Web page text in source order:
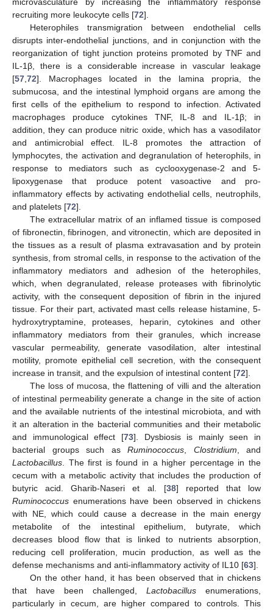
recruiting more leukocyte cells [72].
Heterophiles transmigration between endothelial cells
disrupts inter-endothelial junctions, and in conjunction with the
reorganization of tight junction proteins promoted by TNF and
IL-1β, there is a considerable increase in vascular leakage
[57 72]. Macrophages located in the lamina propria, the
submucosa, and the intestinal lymphoid organs are among the
first cells of the epithelium to respond to infection. Activated
macrophages produce cytokines TNF, IL-8 and IL-1β; in
addition, they can produce nitric oxide, which has a vasodilator
and antimicrobial effect. IL-8 promotes the attraction of
lymphocytes, the activation and degranulation of heterophils, in
response to mediators such as cyclooxygenase-2 and 5-
lipoxygenase that produce potent vasoactive and pro-
inflammatory effects by activating endothelial cells, neutrophils,
and platelets [72].
The extracellular matrix of an inflamed tissue is composed
of fibronectin, fibrinogen, and vitronectin, which are deposited in
the tissues as a result of plasma extravasation and by protein
synthesis, from stromal cells, in response to the activation of the
inflammatory mediators and adhesion of the heterophiles,
which, when degranulated, release proteases with fibrinolytic
activity, with the consequent deposition of fibrin in the injured
tissue. For their part, activated mast cells release histamine, 5-
hydroxytryptamine, proteases, heparin, cytokines and other
inflammatory mediators from their granules, which increase
vascular permeability, generate vasodilation, alter intestinal
motility, promote epithelial cell secretion, with the consequent
increase in transit, and the expulsion of intestinal content [72].
The loss of mucosa, the flattening of villi and the alteration
of intestinal permeability generate a change in the site of action
and the available nutrients of the intestinal microbiota, and with
it an alteration in the bacterial communities and their metabolic
and immunological effect [73]. Dysbiosis is mainly seen in
bacterial groups such as Ruminococcus Clostridium , and
Lactobacillus . The first is found in a higher percentage in the
cecum with a metabolic activity that includes the production of
butyric acid. Gharib-Naseri et al. [38] reported that low
Ruminococcus enumerations have been observed in chickens
with NE, which could cause a decrease in the main energy
metabolite of the intestinal epithelium, butyrate, which
decreases blood flow that is linked to nutrients absorption,
reducing cell proliferation, mucin production, as well as the
defense mechanisms and anti-inflammatory activity of IL10 [63].
On the other hand, it has been observed that in chickens
that have been challenged, Lactobacillus enumerations,
particularly in cecum, are higher compared to controls. This